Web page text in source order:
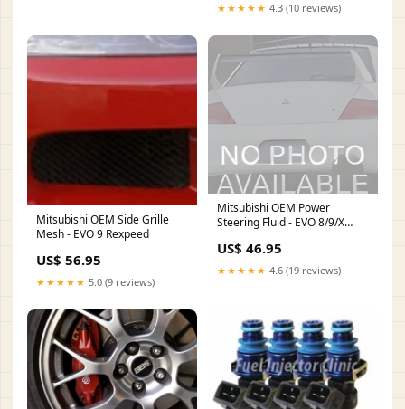
★★★★★ 4.3 (10 reviews)
Mitsubishi OEM Side Grille
Mesh - EVO 9 Rexpeed
US$ 56.95
★★★★★ 5.0 (9 reviews)
Mitsubishi OEM Power
Steering Fluid - EVO 8/9/X
US$ 46.95
★★★★★ 4.6 (19 reviews)